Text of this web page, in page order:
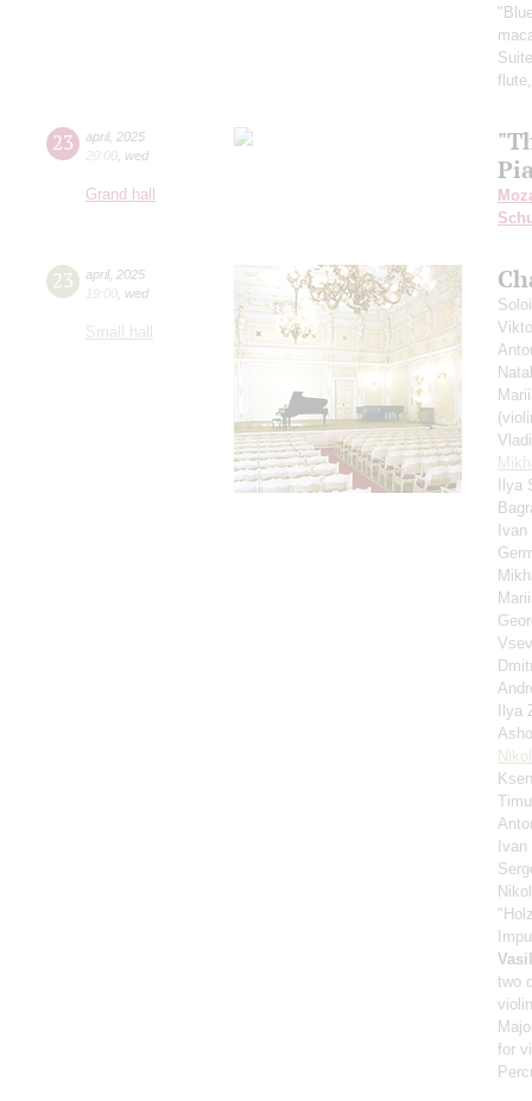
23 april, 2025
20:00 wed
Grand hall
23 april, 2025
19:00 wed
Small hall
Ilya
Ilya
Ivan
two
for